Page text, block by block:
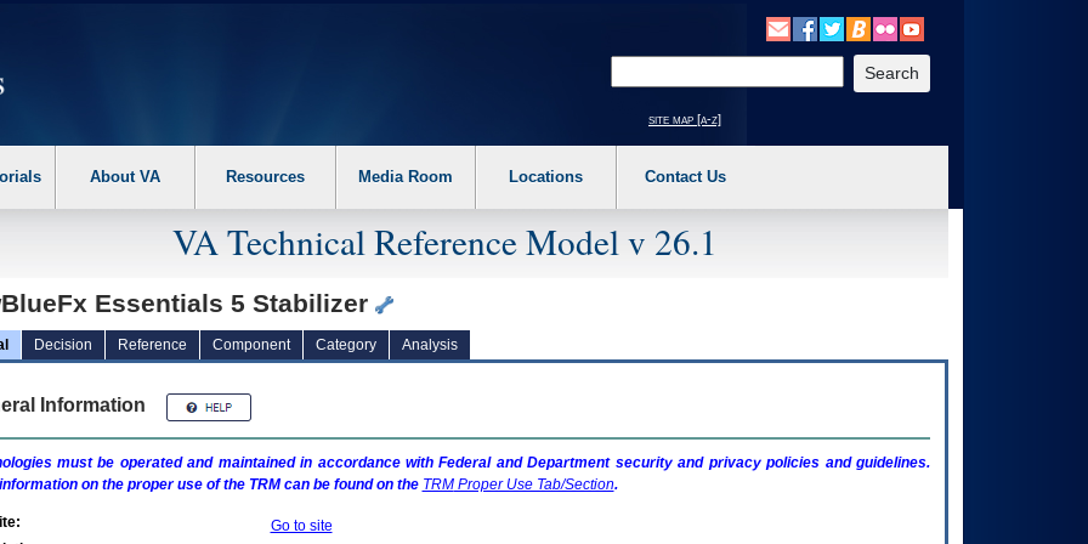
the following steps. 1. Please switch auto forms mode to off. 2. Hit enter to expand a main menu option (Health, Benefits, etc). 3. To enter and activate the
site map [a-z]
About VA Resources Media Room Locations Contact Us
VA Technical Reference Model v 26.1
Essentials 5 Stabilizer
Decision Reference Component Category Analysis
Information
must be operated and maintained in accordance with Federal and Department security and privacy policies and guidelines.
on the proper use of the TRMcan be found on the TRMProper Use Tab/Section.
Go to site